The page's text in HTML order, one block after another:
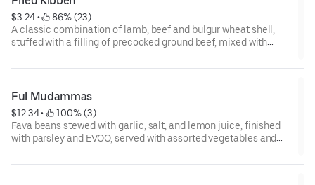
$3.24 •
86% (23)
A classic combination of lamb, beef and bulgur wheat shell,
stuffed with a filling of precooked ground beef, mixed with
crunch.
Ful Mudammas
$12.34 •
100% (3)
Fava beans stewed with garlic, salt, and lemon juice, finished
with parsley and EVOO, served with assorted vegetables and